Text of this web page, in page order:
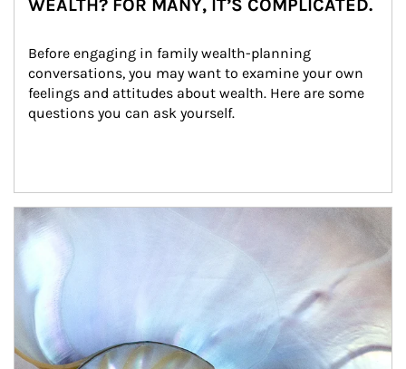
WEALTH? FOR MANY, IT’S COMPLICATED.
Before engaging in family wealth-planning
conversations, you may want to examine your own
feelings and attitudes about wealth. Here are some
questions you can ask yourself.
Article Image